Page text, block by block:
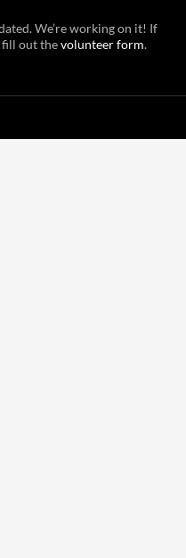
We’re working on it! If
out thevolunteer form.